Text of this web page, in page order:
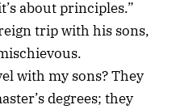
about principles.”
trip with his sons,
with my sons? They
degrees; they